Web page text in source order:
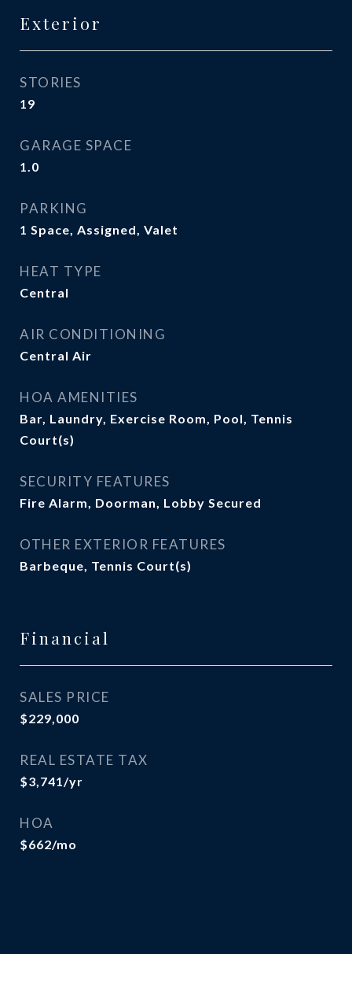
Exterior
STORIES
19
GARAGE SPACE
1.0
PARKING
1 Space, Assigned, Valet
HEAT TYPE
Central
AIR CONDITIONING
Central Air
HOA AMENITIES
Bar, Laundry, Exercise Room, Pool, Tennis
Court(s)
SECURITY FEATURES
Fire Alarm, Doorman, Lobby Secured
OTHER EXTERIOR FEATURES
Barbeque, Tennis Court(s)
Financial
SALES PRICE
$229,000
REAL ESTATE TAX
$3,741/yr
HOA
$662/mo